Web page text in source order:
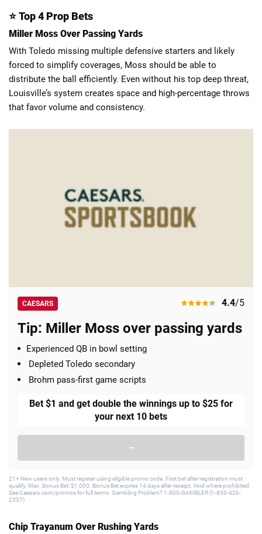
⭐Top 4 Prop Bets
Miller Moss Over Passing Yards
With Toledo missing multiple defensive starters and likely
forced to simplify coverages, Moss should be able to
distribute the ball efficiently. Even without his top deep threat,
Louisville’s system creates space and high-percentage throws
that favor volume and consistency.
CAESARS 4.4/5
Tip: Miller Moss over passing yards
Experienced QB in bowl setting
Depleted Toledo secondary
Brohm pass-first game scripts
Bet $1 and get double the winnings up to $25 for
your next 10 bets
–
21+ New users only. Must register using eligible promo code. First bet after registration must
qualify. Max. Bonus Bet: $1,000. Bonus Bet expires 14 days after receipt. Void where prohibited.
See Caesars.com/promos for full terms. Gambling Problem? 1-800-GAMBLER (1-800-426-
2537)
Chip Trayanum Over Rushing Yards